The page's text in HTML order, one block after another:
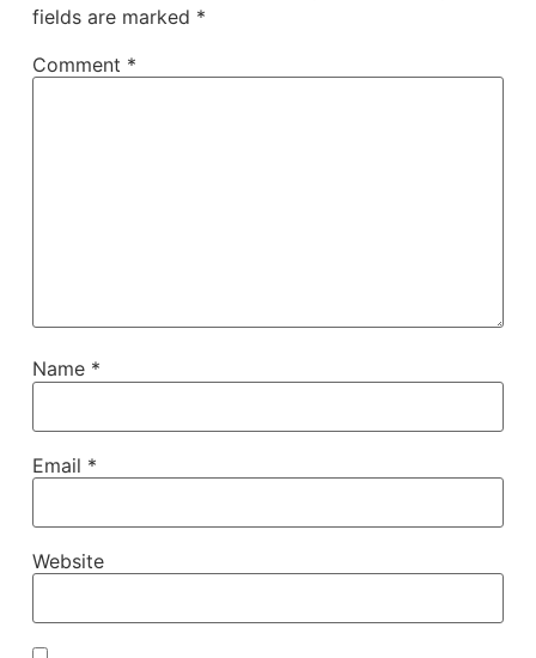
fields are marked *
Comment *
Name *
Email *
Website